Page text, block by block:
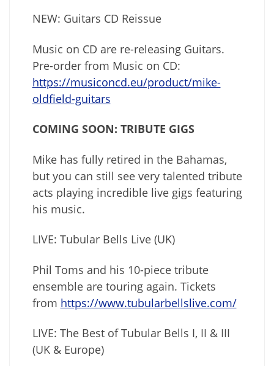
NEW: Guitars CD Reissue
Music on CD are re-releasing Guitars.
Pre-order from Music on CD:
https://musiconcd.eu/product/mike-
oldfield-guitars
COMING SOON: TRIBUTE GIGS
Mike has fully retired in the Bahamas,
but you can still see very talented tribute
acts playing incredible live gigs featuring
his music.
LIVE: Tubular Bells Live (UK)
Phil Toms and his 10-piece tribute
ensemble are touring again. Tickets
from https://www.tubularbellslive.com/
LIVE: The Best of Tubular Bells I, II & III
(UK & Europe)